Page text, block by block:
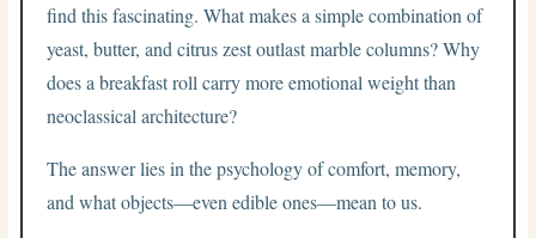
find this fascinating. What makes a simple combination of
yeast, butter, and citrus zest outlast marble columns? Why
does a breakfast roll carry more emotional weight than
neoclassical architecture?
The answer lies in the psychology of comfort, memory,
and what objects—even edible ones—mean to us.